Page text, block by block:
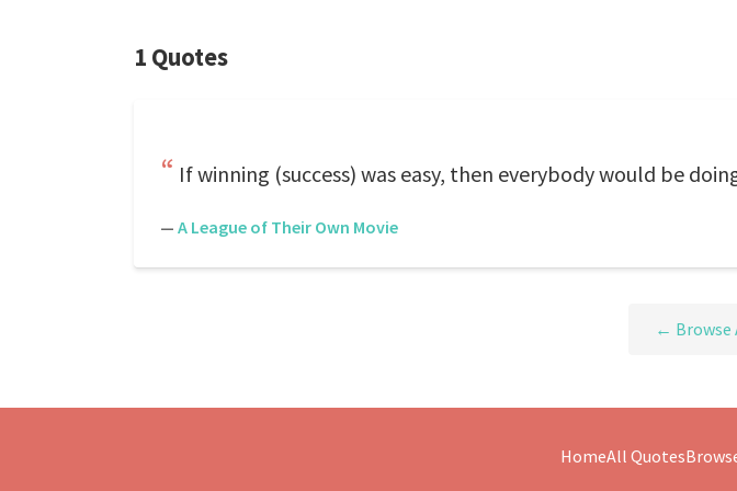
1 Quotes
If winning (success) was easy, then everybody would be
— A League of Their Own Movie
← Browse
HomeAll Quotes